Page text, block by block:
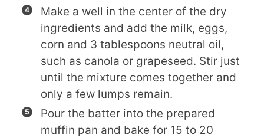
Make a well in the center of the dry
ingredients and add the milk, eggs,
corn and 3 tablespoons neutral oil,
such as canola or grapeseed. Stir just
until the mixture comes together and
only a few lumps remain.
Pour the batter into the prepared
muffin pan and bake for 15 to 20